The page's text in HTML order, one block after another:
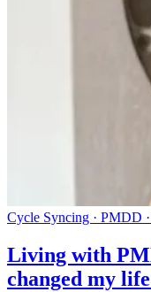
Cycle Syncing · PMDD
Living with
changed my